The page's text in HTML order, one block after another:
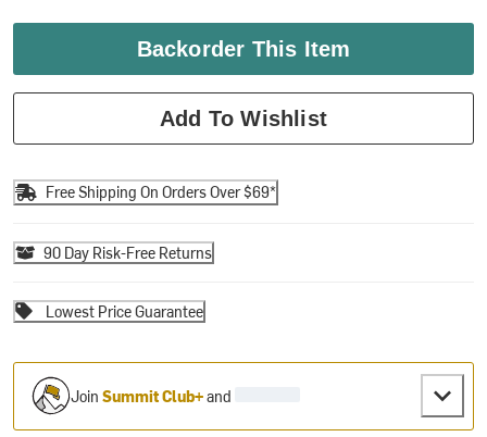
Backorder This Item
Add To Wishlist
Free Shipping On Orders Over $69*
90 Day Risk-Free Returns
Lowest Price Guarantee
JoinSummit Club+and